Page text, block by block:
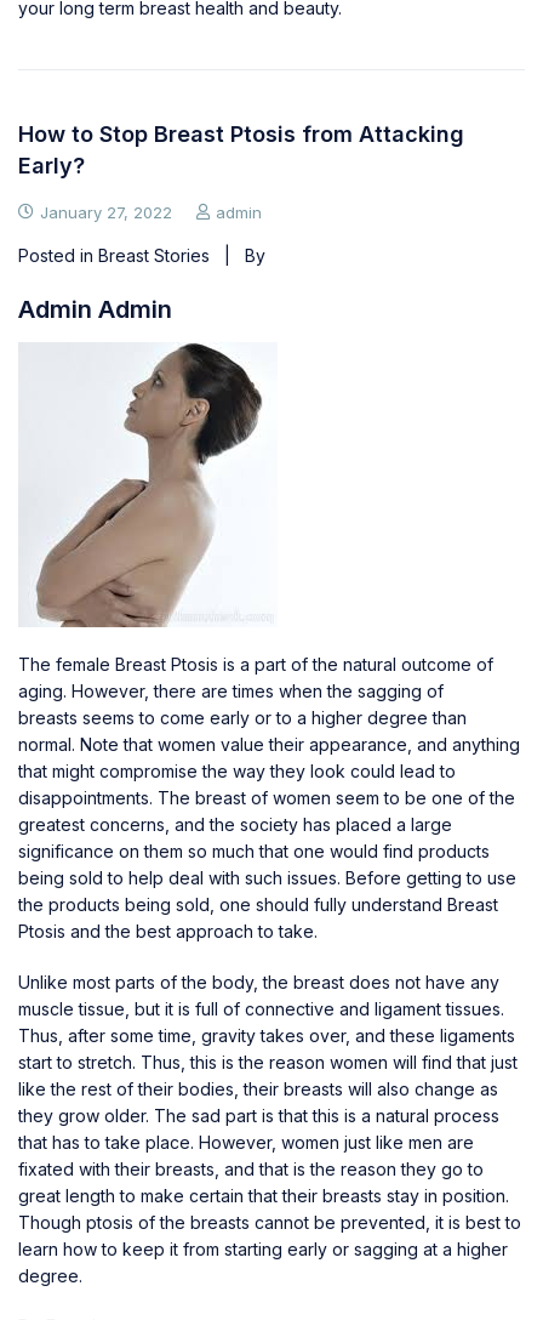
your long term breast health and beauty.
How to Stop Breast Ptosis from Attacking
Early?
January 27, 2022 admin
Posted in Breast Stories | By
Admin Admin
The female Breast Ptosis is a part of the natural outcome of
aging. However, there are times when the sagging of
breasts seems to come early or to a higher degree than
normal. Note that women value their appearance, and anything
that might compromise the way they look could lead to
disappointments. The breast of women seem to be one of the
greatest concerns, and the society has placed a large
significance on them so much that one would find products
being sold to help deal with such issues. Before getting to use
the products being sold, one should fully understand Breast
Ptosis and the best approach to take.
Unlike most parts of the body, the breast does not have any
muscle tissue, but it is full of connective and ligament tissues.
Thus, after some time, gravity takes over, and these ligaments
start to stretch. Thus, this is the reason women will find that just
like the rest of their bodies, their breasts will also change as
they grow older. The sad part is that this is a natural process
that has to take place. However, women just like men are
fixated with their breasts, and that is the reason they go to
great length to make certain that their breasts stay in position.
Though ptosis of the breasts cannot be prevented, it is best to
learn how to keep it from starting early or sagging at a higher
degree.